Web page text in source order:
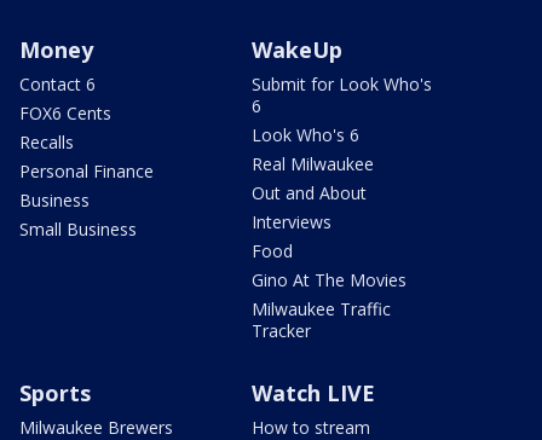
Money
Contact 6
FOX6 Cents
Recalls
Personal Finance
Business
Small Business
WakeUp
Submit for Look Who's
6
Look Who's 6
Real Milwaukee
Out and About
Interviews
Food
Gino At The Movies
Milwaukee Traffic
Tracker
Sports
Milwaukee Brewers
Watch LIVE
How to stream